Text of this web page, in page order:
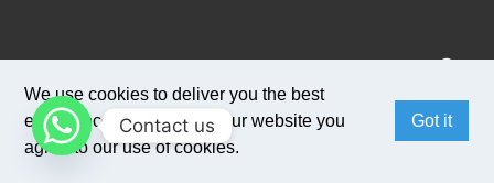
We use cookies to deliver you the best
experience. By browsing our website you
agree to our use of cookies.
Got it
Contact us